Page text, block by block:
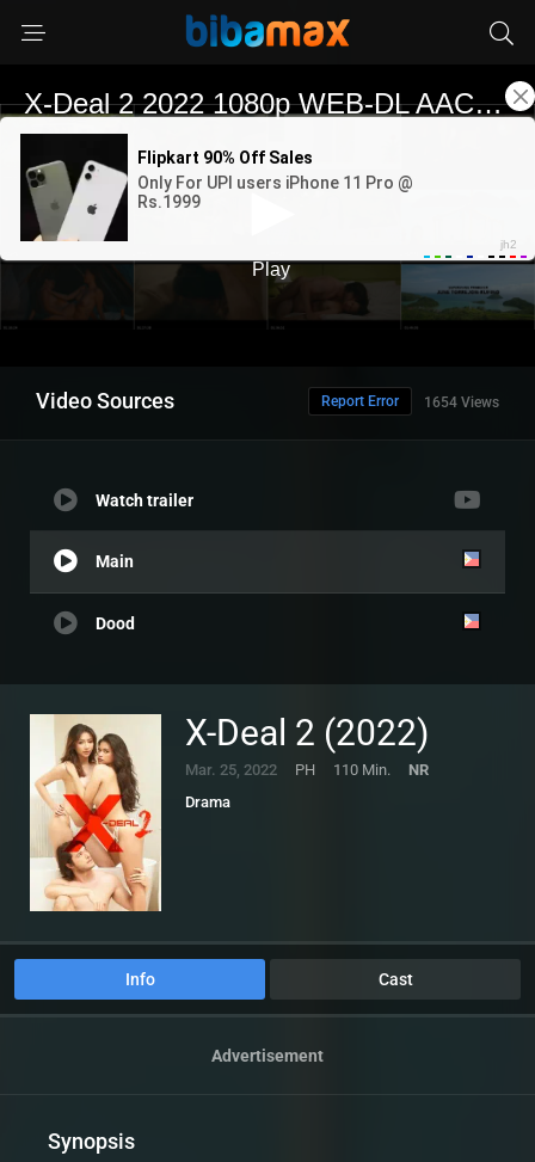
Video Sources 1654 Views
Report Error
Watch trailer
Main
Dood
X-Deal 2 (2022)
Mar. 25, 2022 PH 110 Min.
NR
Drama
Info Cast
Advertisement
Synopsis